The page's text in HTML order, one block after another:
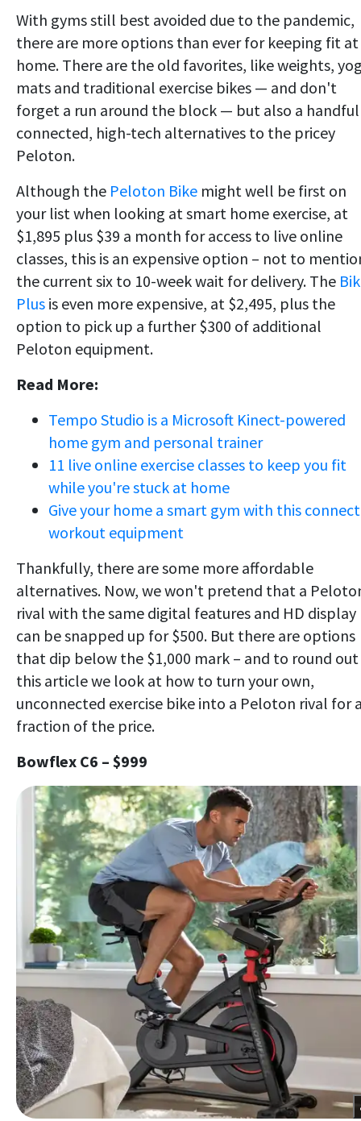
With gyms still best avoided due to the pandemic,
there are more options than ever for keeping fit at
home. There are the old favorites, like weights,
mats and traditional exercise bikes — and don't
forget a run around the block — but also a
connected, high-tech alternatives to the pricey
Peloton.
Although the Peloton Bike might well be first on
your list when looking at smart home exercise, at
$1,895 plus $39 a month for access to live online
classes, this is an expensive option – not to
the current six to 10-week wait for delivery. The
Plus is even more expensive, at $2,495, plus the
option to pick up a further $300 of additional
Peloton equipment.
Read More:
Tempo Studio is a Microsoft Kinect-powered
home gym and personal trainer
11 live online exercise classes to keep you fit
while you're stuck at home
Give your home a smart gym with this
workout equipment
Thankfully, there are some more affordable
alternatives. Now, we won't pretend that a
rival with the same digital features and HD display
can be snapped up for $500. But there are options
that dip below the $1,000 mark – and to round out
this article we look at how to turn your own,
unconnected exercise bike into a Peloton rival for
fraction of the price.
Bowflex C6 – $999